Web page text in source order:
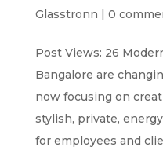
Glasstronn | 0
Post Views: 26
Bangalore are
now focusing on
stylish, private,
for employees and